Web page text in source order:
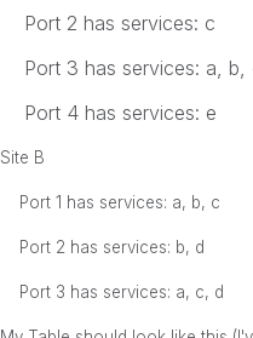
Port 2 has services: c
Port 3 has services: a, b,
Port 4 has services: e
Site B
Port 1 has services: a, b, c
Port 2 has services: b, d
Port 3 has services: a, c, d